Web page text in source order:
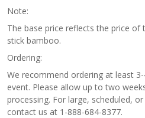
Note:
The base price reflects the price of
stick bamboo.
Ordering:
We recommend ordering at least
event. Please allow up to two
processing. For large, scheduled,
contact us at 1-888-684-8377.